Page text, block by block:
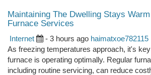
Maintaining The Dwelling Stays
Furnace Services
Internet - 3 hours ago haimatxoe782115
As freezing temperatures approach, it's
furnace is operating optimally. Regular
including routine servicing, can reduce